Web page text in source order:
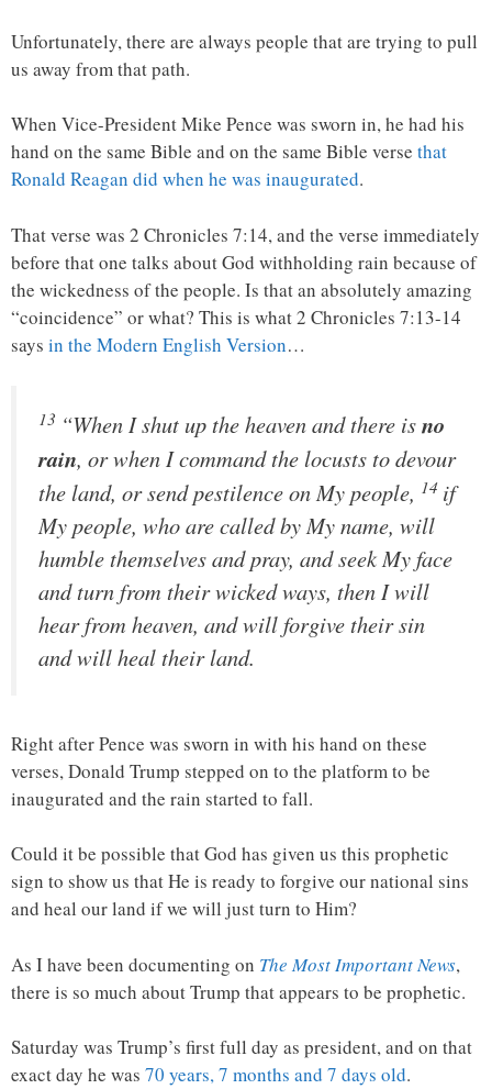
Unfortunately, there are always people that are trying to pull
us away from that path.
When Vice-President Mike Pence was sworn in, he had his
hand on the same Bible and on the same Bible verse that
Ronald Reagan did when he was inaugurated.
That verse was 2 Chronicles 7:14, and the verse immediately
before that one talks about God withholding rain because of
the wickedness of the people. Is that an absolutely amazing
“coincidence” or what? This is what 2 Chronicles 7:13-14
says in the Modern English Version…
13 “When I shut up the heaven and there isno
rain, or when I command the locusts to devour
the land, or send pestilence on My people, 14 if
My people, who are called by My name, will
humble themselves and pray, and seek My face
and turn from their wicked ways, then I will
hear from heaven, and will forgive their sin
and will heal their land.
Right after Pence was sworn in with his hand on these
verses, Donald Trump stepped on to the platform to be
inaugurated and the rain started to fall.
Could it be possible that God has given us this prophetic
sign to show us that He is ready to forgive our national sins
and heal our land if we will just turn to Him?
As I have been documenting on The Most Important News,
there is so much about Trump that appears to be prophetic.
Saturday was Trump’s first full day as president, and on that
exact day he was 70 years, 7 months and 7 days old.